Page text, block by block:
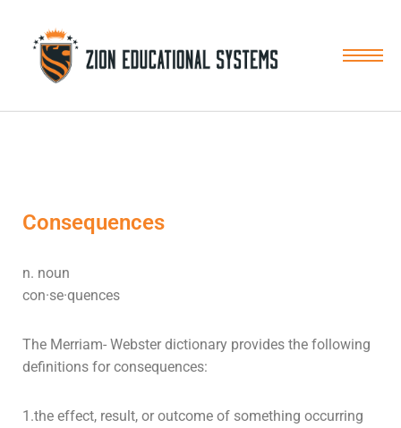
Skip
Consequences
n. noun
con·se·quences
The Merriam- Webster dictionary provides the following
definitions for consequences:
1.the effect, result, or outcome of something occurring